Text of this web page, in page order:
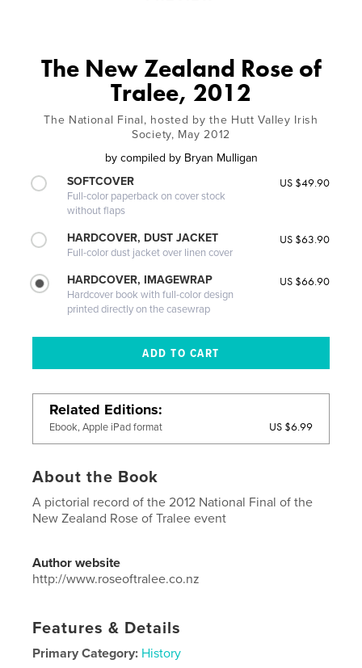
The New Zealand Rose of
Tralee, 2012
The National Final, hosted by the Hutt Valley Irish
Society, May 2012
by compiled by Bryan Mulligan
SOFTCOVER
Full-color paperback on cover stock
without flaps
US $49.90
HARDCOVER, DUST JACKET
Full-color dust jacket over linen cover
US $63.90
HARDCOVER, IMAGEWRAP
Hardcover book with full-color design
printed directly on the casewrap
US $66.90
Related Editions
Ebook, Apple iPad format US $6.99
About the Book
A pictorial record of the 2012 National Final of the
New Zealand Rose of Tralee event
Author website
http://www.roseoftralee.co.nz
Features & Details
Primary Category: History